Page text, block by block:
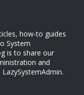
how-to guides
System
is to share our
and